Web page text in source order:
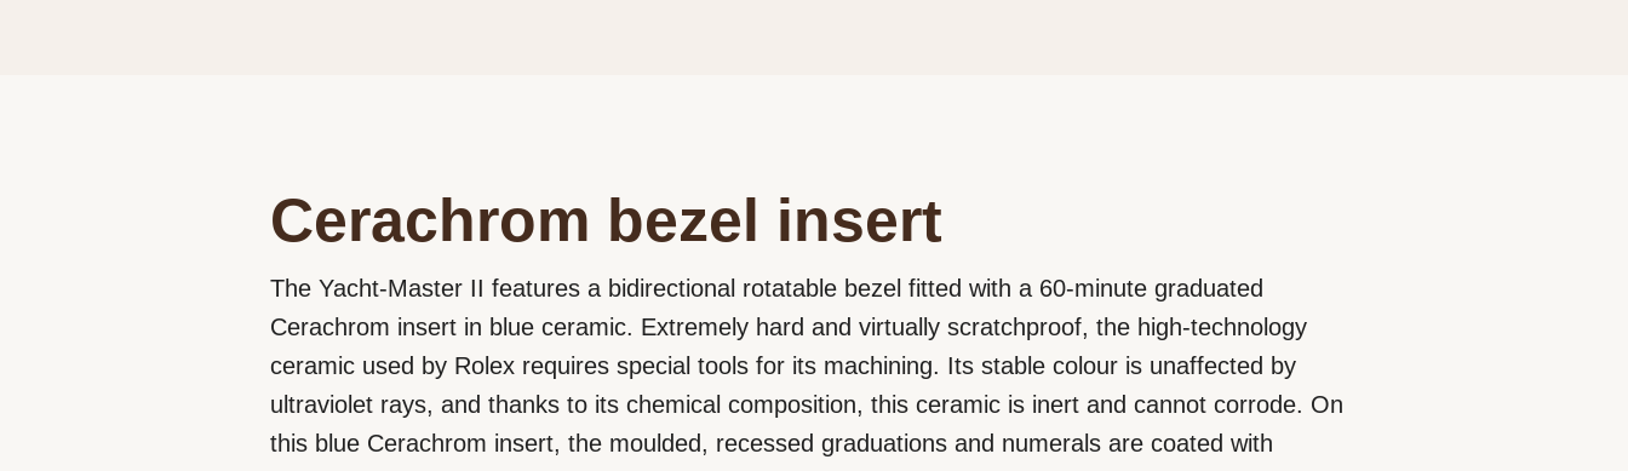
Cerachrom bezel insert
The Yacht-Master II features a bidirectional rotatable bezel fitted with a 60-minute graduated
Cerachrom insert in blue ceramic. Extremely hard and virtually scratchproof, the high-technology
ceramic used by Rolex requires special tools for its machining. Its stable colour is unaffected by
ultraviolet rays, and thanks to its chemical composition, this ceramic is inert and cannot corrode. On
this blue Cerachrom insert, the moulded, recessed graduations and numerals are coated with